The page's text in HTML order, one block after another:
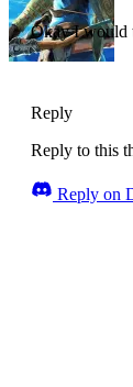
Okay I would
Reply
Reply to this
Reply on